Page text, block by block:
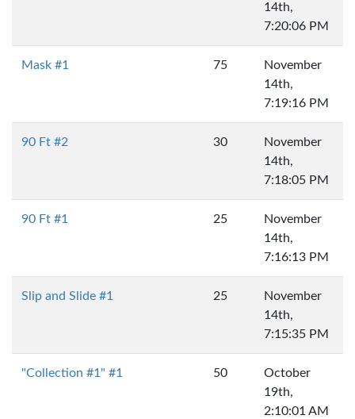
14th,
7:20:06 PM
Mask #1 75
November
14th,
7:19:16 PM
90 Ft #2 30
November
14th,
7:18:05 PM
90 Ft #1 25
November
14th,
7:16:13 PM
Slip and Slide #1 25
November
14th,
7:15:35 PM
"Collection #1" #1 50
October
19th,
2:10:01 AM